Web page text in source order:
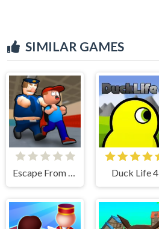
SIMILAR GAMES
Escape From School Duck Life 4